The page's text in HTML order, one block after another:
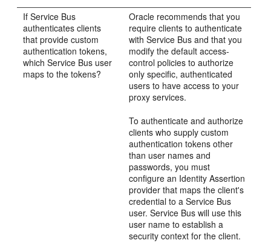
If Service Bus
authenticates clients
that provide custom
authentication tokens,
which Service Bus user
maps to the tokens?
Oracle recommends that you
require clients to authenticate
with Service Bus and that you
modify the default access-
control policies to authorize
only specific, authenticated
users to have access to your
proxy services.
To authenticate and authorize
clients who supply custom
authentication tokens other
than user names and
passwords, you must
configure an Identity Assertion
provider that maps the client's
credential to a Service Bus
user. Service Bus will use this
user name to establish a
security context for the client.